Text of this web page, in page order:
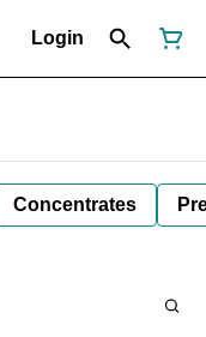
Login
Concentrates